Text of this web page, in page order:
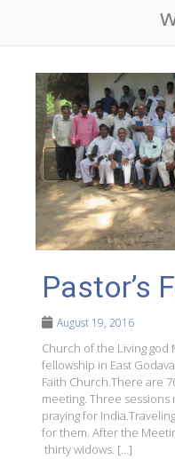
Pastor’s
August 19, 2016
Church of the Living god
fellowship in East
Faith Church.There are
meeting. Three
praying for
for them. After the
thirty widows. […]